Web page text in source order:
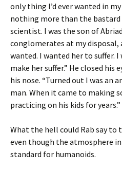
only thing I’d ever wanted in
nothing more than the bastard
scientist. I was the son of
conglomerates at my disposal,
wanted. I wanted her to suffer.
make her suffer.” He closed his
his nose. “Turned out I was an
man. When it came to making
practicing on his kids for years.”
What the hell could Rab say to
even though the atmosphere
standard for humanoids.